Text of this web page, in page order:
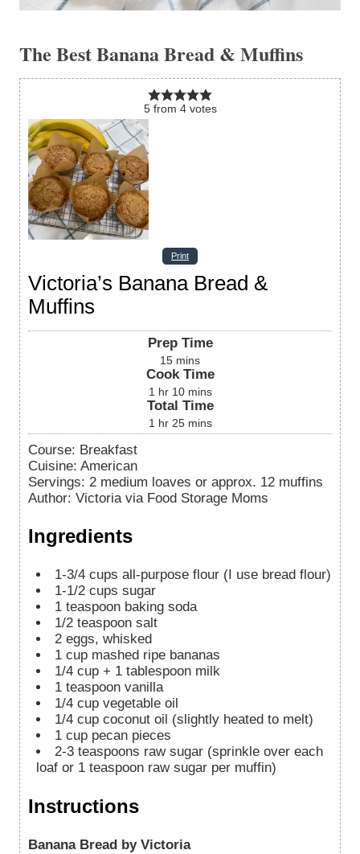
The Best Banana Bread & Muffins
5from 4votes
Print
Victoria’s Banana Bread &
Muffins
Prep Time
15 mins
Cook Time
1 hr 10 mins
Total Time
1 hr 25 mins
Course: Breakfast
Cuisine: American
Servings: 2 medium loaves or approx. 12 muffins
Author: Victoria via Food Storage Moms
Ingredients
1-3/4 cups all-purpose flour (I use bread flour)
1-1/2 cups sugar
1 teaspoon baking soda
1/2 teaspoon salt
2 eggs, whisked
1 cup mashed ripe bananas
1/4 cup + 1 tablespoon milk
1 teaspoon vanilla
1/4 cup vegetable oil
1/4 cup coconut oil (slightly heated to melt)
1 cup pecan pieces
2-3 teaspoons raw sugar (sprinkle over each
loaf or 1 teaspoon raw sugar per muffin)
Instructions
Banana Bread by Victoria